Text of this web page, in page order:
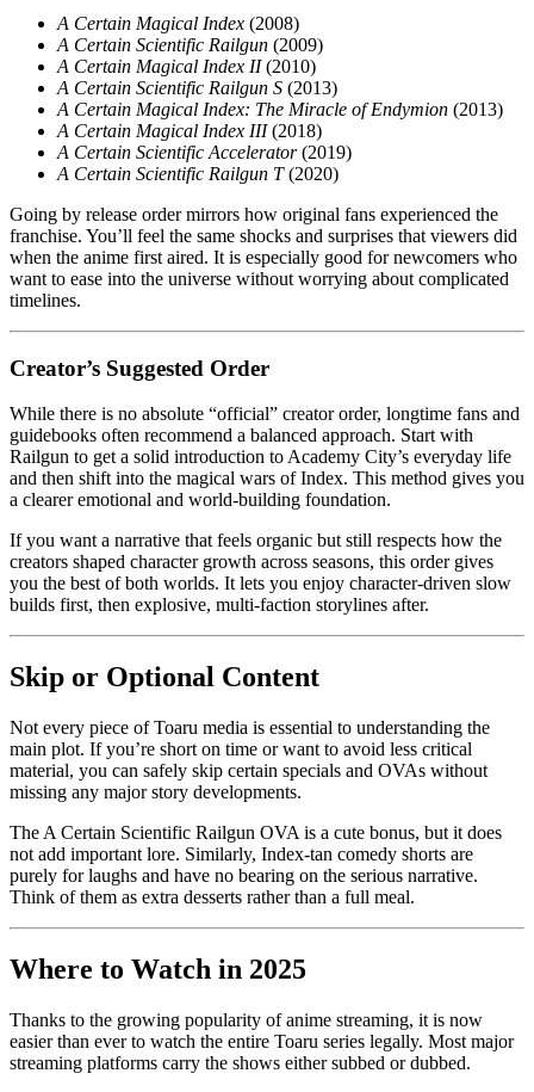
A Certain Magical Index (2008)
A Certain Scientific Railgun (2009)
A Certain Magical Index II(2010)
A Certain Scientific Railgun S (2013)
A Certain Magical Index: The Miracle of Endymion (2013)
A Certain Magical Index III(2018)
A Certain Scientific Accelerator(2019)
A Certain Scientific Railgun T(2020)
Going by release order mirrors how original fans experienced the
franchise. You’ll feel the same shocks and surprises that viewers did
when the anime first aired. It is especially good for newcomers who
want to ease into the universe without worrying about complicated
timelines.
Creator’s Suggested Order
While there is no absolute “official” creator order, longtime fans and
guidebooks often recommend a balanced approach. Start with
Railgun to get a solid introduction to Academy City’s everyday life
and then shift into the magical wars of Index. This method gives you
a clearer emotional and world-building foundation.
If you want a narrative that feels organic but still respects how the
creators shaped character growth across seasons, this order gives
you the best of both worlds. It lets you enjoy character-driven slow
builds first, then explosive, multi-faction storylines after.
Skip or Optional Content
Not every piece of Toaru media is essential to understanding the
main plot. If you’re short on time or want to avoid less critical
material, you can safely skip certain specials and OVAs without
missing any major story developments.
The A Certain Scientific Railgun OVA is a cute bonus, but it does
not add important lore. Similarly, Index-tan comedy shorts are
purely for laughs and have no bearing on the serious narrative.
Think of them as extra desserts rather than a full meal.
Where to Watch in 2025
Thanks to the growing popularity of anime streaming, it is now
easier than ever to watch the entire Toaru series legally. Most major
streaming platforms carry the shows either subbed or dubbed.